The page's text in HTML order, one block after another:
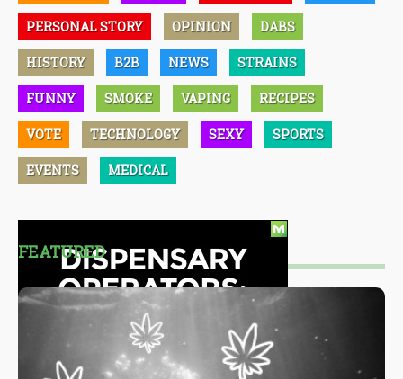
PERSONAL STORY OPINION DABS
HISTORY B2B NEWS STRAINS
FUNNY SMOKE VAPING RECIPES
VOTE TECHNOLOGY SEXY SPORTS
EVENTS MEDICAL
FEATURED